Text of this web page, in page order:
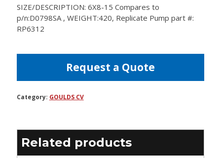
SIZE/DESCRIPTION: 6X8-15 Compares to
p/n:D0798SA , WEIGHT:420, Replicate Pump part #:
RP6312
Request a Quote
Category: GOULDS CV
Related products